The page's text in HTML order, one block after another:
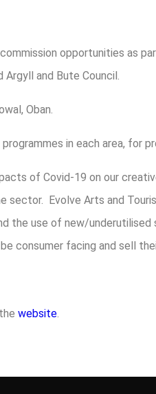
opportunities as
and Bute Council.
Oban.
in each area, for
of Covid-19 on our
sector. Evolve Arts and
the use of new/underutilised
consumer facing and sell
website.